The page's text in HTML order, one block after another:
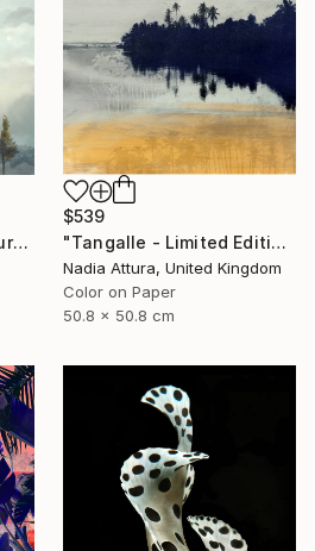
"The Tree House (featured artwork) - Limited Edition of 3" Photograph
$539
"Tangalle - Limited Edition of 60" Photograph
Nadia Attura, United Kingdom
Color on Paper
50.8 x 50.8 cm